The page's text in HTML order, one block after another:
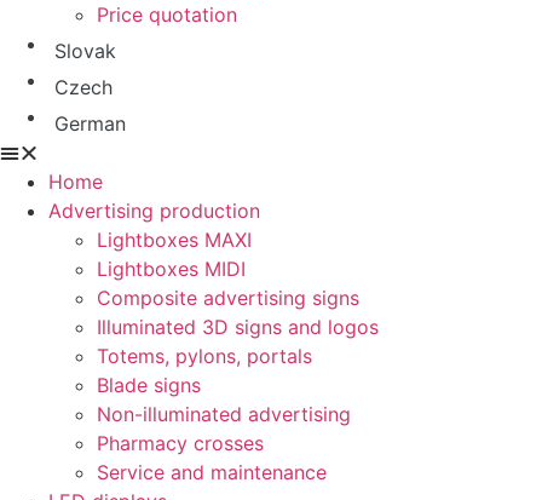
Price quotation
Slovak
Czech
German
Home
Advertising production
Lightboxes MAXI
Lightboxes MIDI
Composite advertising signs
Illuminated 3D signs and logos
Totems, pylons, portals
Blade signs
Non-illuminated advertising
Pharmacy crosses
Service and maintenance